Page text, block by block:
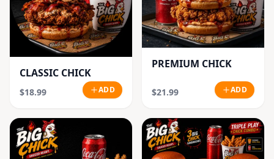
CLASSIC CHICK
$18.99 ADD
PREMIUM CHICK
$21.99 ADD